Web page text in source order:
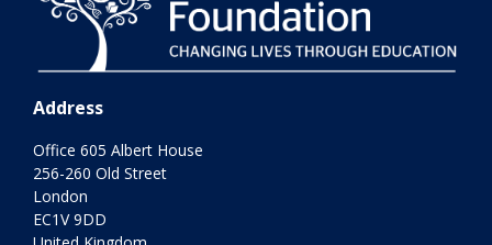
Address
Office 605 Albert House
256-260 Old Street
London
EC1V 9DD